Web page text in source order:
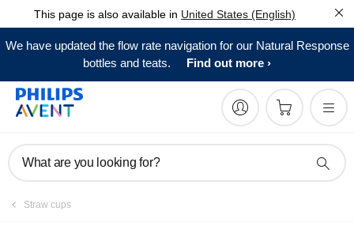
This page is also available in United States (English)
We have updated the flow rate navigation for our Natural Response
bottles and teats.
Find out more
What are you looking for?
Straw cups
Manuals & documentation